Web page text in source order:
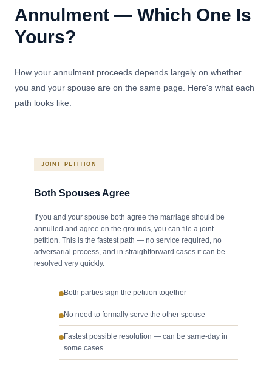
Annulment — Which One Is
Yours?
How your annulment proceeds depends largely on whether
you and your spouse are on the same page. Here's what each
path looks like.
JOINT PETITION
Both Spouses Agree
If you and your spouse both agree the marriage should be
annulled and agree on the grounds, you can file a joint
petition. This is the fastest path — no service required, no
adversarial process, and in straightforward cases it can be
resolved very quickly.
Both parties sign the petition together
No need to formally serve the other spouse
Fastest possible resolution — can be same-day in
some cases